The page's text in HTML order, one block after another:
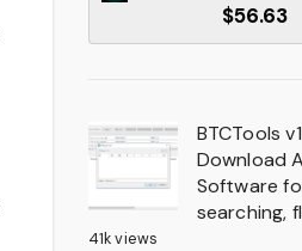
$56.63
BTCTools
Download
Software
searching,
41k views